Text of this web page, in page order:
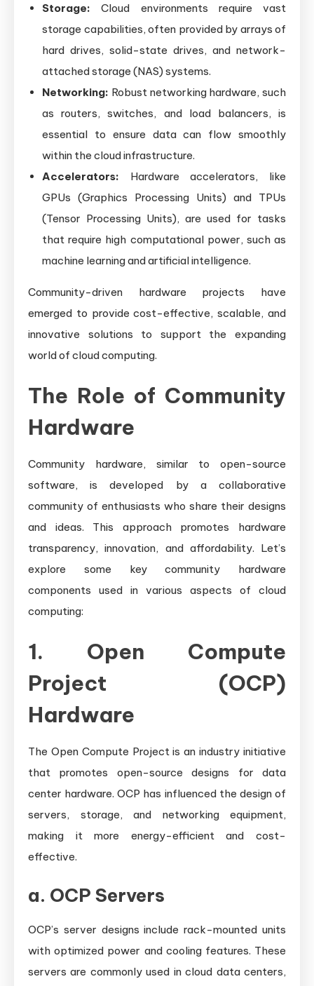
Storage: Cloud environments require vast
storage capabilities, often provided by arrays of
hard drives, solid-state drives, and network-
attached storage (NAS) systems.
Networking: Robust networking hardware, such
as routers, switches, and load balancers, is
essential to ensure data can flow smoothly
within the cloud infrastructure.
Accelerators: Hardware accelerators, like
GPUs (Graphics Processing Units) and TPUs
(Tensor Processing Units), are used for tasks
that require high computational power, such as
machine learning and artificial intelligence.
Community-driven hardware projects have
emerged to provide cost-effective, scalable, and
innovative solutions to support the expanding
world of cloud computing.
The Role of Community
Hardware
Community hardware, similar to open-source
software, is developed by a collaborative
community of enthusiasts who share their designs
and ideas. This approach promotes hardware
transparency, innovation, and affordability. Let’s
explore some key community hardware
components used in various aspects of cloud
computing:
1. Open Compute
Project (OCP)
Hardware
The Open Compute Project is an industry initiative
that promotes open-source designs for data
center hardware. OCP has influenced the design of
servers, storage, and networking equipment,
making it more energy-efficient and cost-
effective.
a. OCP Servers
OCP’s server designs include rack-mounted units
with optimized power and cooling features. These
servers are commonly used in cloud data centers,